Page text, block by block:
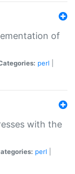
of
perl
with the
perl